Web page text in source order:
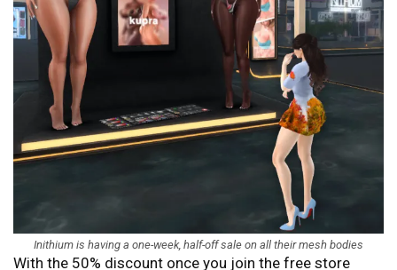
Inithium is having a one-week, half-off sale on all their mesh bodies
With the 50% discount once you join the free store